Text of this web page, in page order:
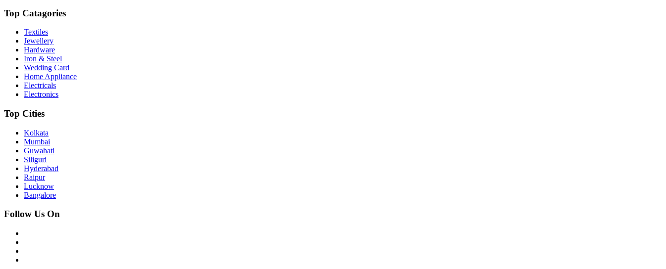
Top Catagories
Textiles
Jewellery
Hardware
Iron & Steel
Wedding Card
Home Appliance
Electricals
Electronics
Top Cities
Kolkata
Mumbai
Guwahati
Siliguri
Hyderabad
Raipur
Lucknow
Bangalore
Follow Us On